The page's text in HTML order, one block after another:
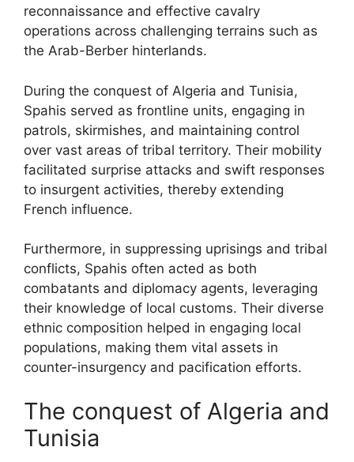
reconnaissance and effective cavalry
operations across challenging terrains such as
the Arab-Berber hinterlands.
During the conquest of Algeria and Tunisia,
Spahis served as frontline units, engaging in
patrols, skirmishes, and maintaining control
over vast areas of tribal territory. Their mobility
facilitated surprise attacks and swift responses
to insurgent activities, thereby extending
French influence.
Furthermore, in suppressing uprisings and tribal
conflicts, Spahis often acted as both
combatants and diplomacy agents, leveraging
their knowledge of local customs. Their diverse
ethnic composition helped in engaging local
populations, making them vital assets in
counter-insurgency and pacification efforts.
The conquest of Algeria and
Tunisia